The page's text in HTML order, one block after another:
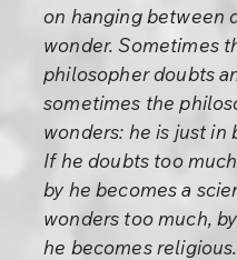
on hanging between
wonder. Sometimes
philosopher doubts
sometimes the
wonders: he is just in
If he doubts too
by he becomes a
wonders too much,
he becomes religious.